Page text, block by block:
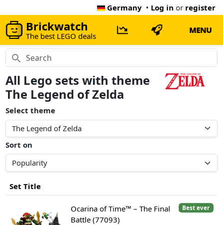
Germany • Log in or register
Brickwatch
The best LEGO deals
MENU
All Lego sets with theme
The Legend of Zelda
Select theme
Sort on
Set Title
Best ever
Ocarina of Time™ – The Final
Battle (77093)